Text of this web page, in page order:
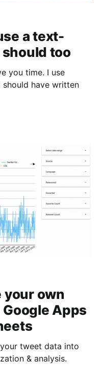
a text-
too
you time. I use
should have written
your own
Apps
tweet data into
& analysis.